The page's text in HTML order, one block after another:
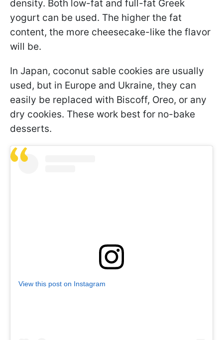
density. Both low-fat and full-fat Greek
yogurt can be used. The higher the fat
content, the more cheesecake-like the flavor
will be.
In Japan, coconut sable cookies are usually
used, but in Europe and Ukraine, they can
easily be replaced with Biscoff, Oreo, or any
dry cookies. These work best for no-bake
desserts.
View this post on Instagram